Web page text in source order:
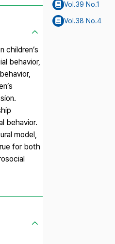
children’s
behavior,
behavior.
model,
for both
Vol.39 No.1
Vol.38 No.4